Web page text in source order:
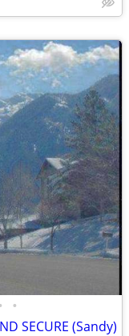
•
SECURE (Sandy)